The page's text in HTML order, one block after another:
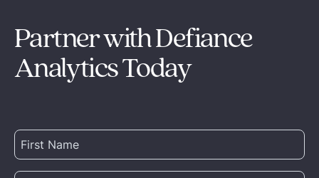
Partner with Defiance
Analytics Today